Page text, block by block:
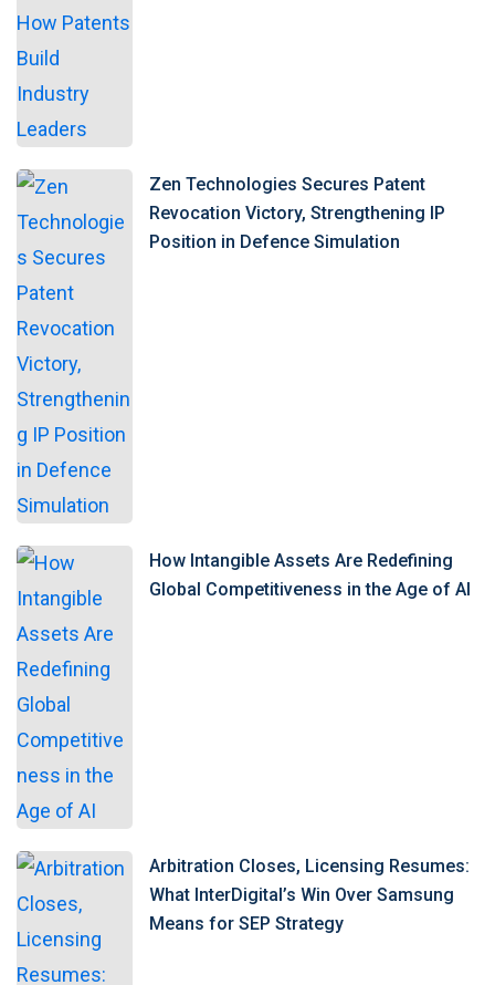
Zen Technologies Secures Patent
Revocation Victory, Strengthening IP
Position in Defence Simulation
How Intangible Assets Are Redefining
Global Competitiveness in the Age of AI
Arbitration Closes, Licensing Resumes:
What InterDigital’s Win Over Samsung
Means for SEP Strategy